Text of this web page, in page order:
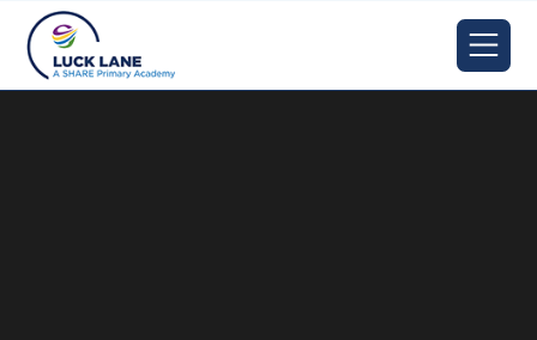
Skip to content ↓